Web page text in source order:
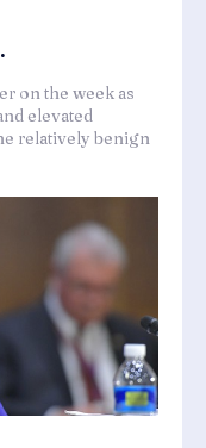
on the week as
elevated
relatively benign